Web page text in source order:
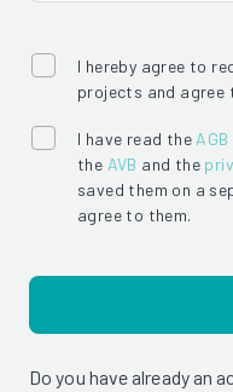
I hereby agree to
projects and agree
I have read the AGB
the AVB and the
saved them on a
agree to them.
Do you have already an